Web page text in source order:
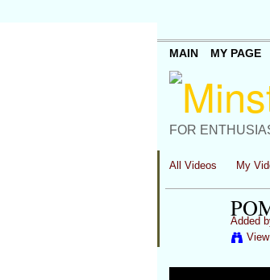
FOR
MAIN MY PAGE
All Videos My
Added